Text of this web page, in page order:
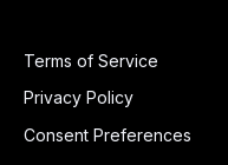
Terms of Service
Privacy Policy
Consent Preferences